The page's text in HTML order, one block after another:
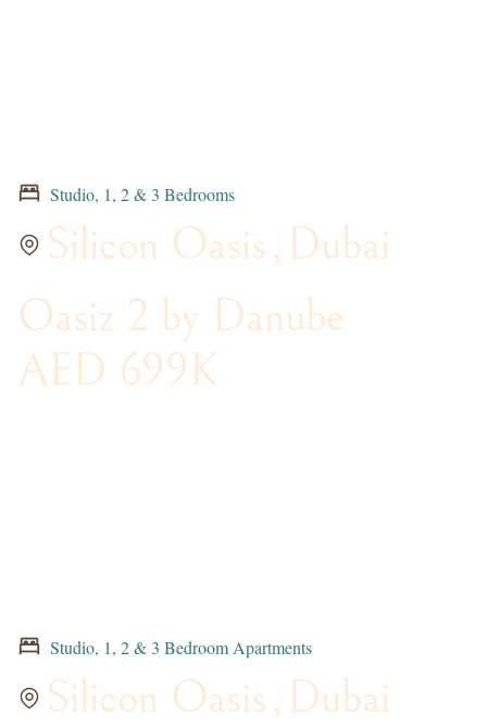
Studio, 1, 2 & 3 Bedrooms
Silicon Oasis, Dubai
Oasiz 2 by Danube
AED 699K
Studio, 1, 2 & 3 Bedroom Apartments
Silicon Oasis, Dubai